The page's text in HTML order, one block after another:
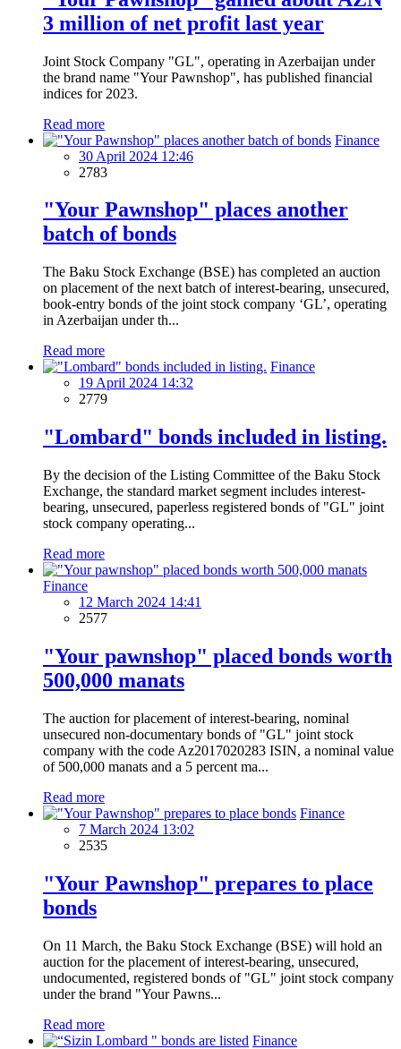
3 million of net profit last year
Joint Stock Company "GL", operating in Azerbaijan under
the brand name "Your Pawnshop", has published financial
indices for 2023.
Read more
Finance
30 April 2024 12:46
2783
"Your Pawnshop" places another
batch of bonds
The Baku Stock Exchange (BSE) has completed an auction
on placement of the next batch of interest-bearing, unsecured,
book-entry bonds of the joint stock company ‘GL’, operating
in Azerbaijan under th...
Read more
Finance
19 April 2024 14:32
2779
"Lombard" bonds included in listing.
By the decision of the Listing Committee of the Baku Stock
Exchange, the standard market segment includes interest-
bearing, unsecured, paperless registered bonds of "GL" joint
stock company operating...
Read more
Finance
12 March 2024 14:41
2577
"Your pawnshop" placed bonds worth
500,000 manats
The auction for placement of interest-bearing, nominal
unsecured non-documentary bonds of "GL" joint stock
company with the code Az2017020283 ISIN, a nominal value
of 500,000 manats and a 5 percent ma...
Read more
Finance
7 March 2024 13:02
2535
"Your Pawnshop" prepares to place
bonds
On 11 March, the Baku Stock Exchange (BSE) will hold an
auction for the placement of interest-bearing, unsecured,
undocumented, registered bonds of "GL" joint stock company
under the brand "Your Pawns...
Read more
Finance